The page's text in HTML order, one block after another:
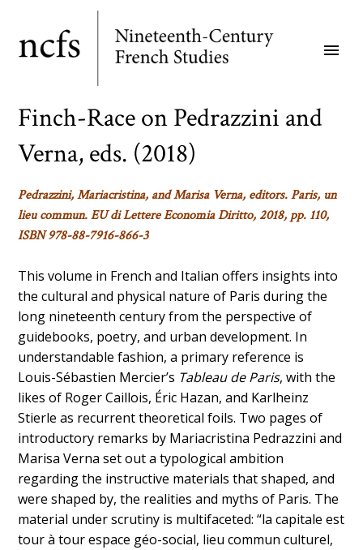
main
menu
Finch-Race on Pedrazzini and
Verna, eds. (2018)
Pedrazzini, Mariacristina, and Marisa Verna, editors. Paris, un
lieu commun. EU di Lettere Economia Diritto, 2018, pp. 110,
ISBN 978-88-7916-866-3
This volume in French and Italian offers insights into
the cultural and physical nature of Paris during the
long nineteenth century from the perspective of
guidebooks, poetry, and urban development. In
understandable fashion, a primary reference is
Louis-Sébastien Mercier’s Tableau de Paris, with the
likes of Roger Caillois, Éric Hazan, and Karlheinz
Stierle as recurrent theoretical foils. Two pages of
introductory remarks by Mariacristina Pedrazzini and
Marisa Verna set out a typological ambition
regarding the instructive materials that shaped, and
were shaped by, the realities and myths of Paris. The
material under scrutiny is multifaceted: “la capitale est
tour à tour espace géo-social, lieu commun culturel,